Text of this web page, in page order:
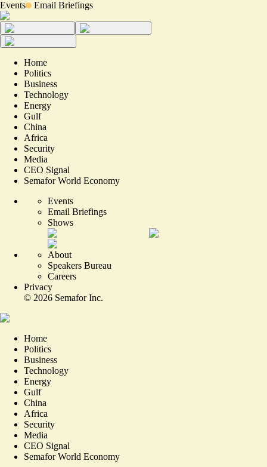
Events Email Briefings
Home
Politics
Business
Technology
Energy
Gulf
China
Africa
Security
Media
CEO Signal
Semafor World Economy
Events
Email Briefings
Shows
About
Speakers Bureau
Careers
Privacy
© 2026 Semafor Inc.
Home
Politics
Business
Technology
Energy
Gulf
China
Africa
Security
Media
CEO Signal
Semafor World Economy